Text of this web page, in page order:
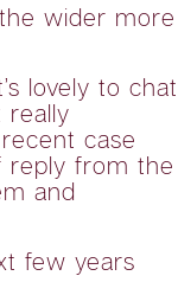
wider more
lovely to chat
really
case
reply from the
and
few years